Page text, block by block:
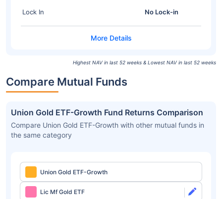
Lock In No Lock-in
Highest NAV in last 52 weeks & Lowest NAV in last 52 weeks
Compare Mutual Funds
Union Gold ETF-Growth Fund Returns Comparison
Compare Union Gold ETF-Growth with other mutual funds in
the same category
Union Gold ETF-Growth
Lic Mf Gold ETF